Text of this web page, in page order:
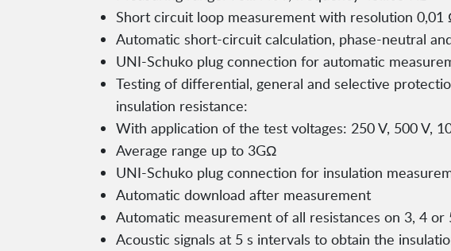
Short circuit loop measurement with resolution
Automatic short-circuit calculation, phase-neutral
UNI-Schuko plug connection for automatic
Testing of differential, general and selective
insulation resistance:
With application of the test voltages: 250 V, 500 V,
Average range up to 3GΩ
UNI-Schuko plug connection for insulation
Automatic download after measurement
Automatic measurement of all resistances on 3, 4
Acoustic signals at 5 s intervals to obtain the